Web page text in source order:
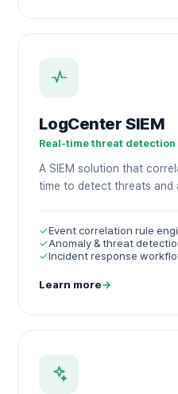
LogCenter SIEM
Real-time threat detection
A SIEM solution that
time to detect threats and
✓Event correlation rule
✓Anomaly & threat
✓Incident response
Learn more→